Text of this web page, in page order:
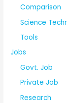
Comparison
Science
Tools
Jobs
Govt. Job
Private Job
Research